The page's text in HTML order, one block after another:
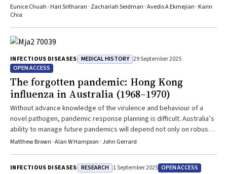
Eunice Chuah · Hari Sritharan · Zachariah Seidman · Avedis A Ekmejian · Karin
Chia
INFECTIOUS DISEASES MEDICAL HISTORY 29 September 2025
OPEN ACCESS
The forgotten pandemic: Hong Kong
influenza in Australia (1968–1970)
Without advance knowledge of the virulence and behaviour of a
novel pathogen, pandemic response planning is difficult. Australia’s
ability to manage future pandemics will depend not only on robust
scientific and health care systems but also on fostering public trust
Matthew Brown · Alan W Hampson · John Gerrard
INFECTIOUS DISEASES RESEARCH 1 September 2025 OPEN ACCESS